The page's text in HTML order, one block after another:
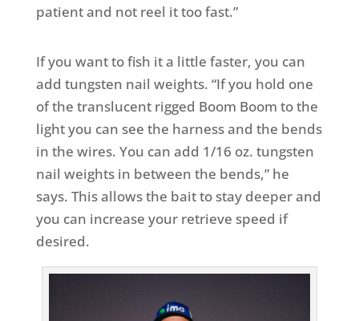
patient and not reel it too fast.”
If you want to fish it a little faster, you can
add tungsten nail weights. “If you hold one
of the translucent rigged Boom Boom to the
light you can see the harness and the bends
in the wires. You can add 1/16 oz. tungsten
nail weights in between the bends,” he
says. This allows the bait to stay deeper and
you can increase your retrieve speed if
desired.